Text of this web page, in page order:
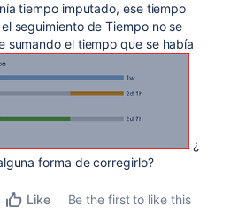
tiempo imputado, ese tiempo
seguimiento de Tiempo no se
sumando el tiempo que se había
¿
forma de corregirlo?
Like
Be the first to like this